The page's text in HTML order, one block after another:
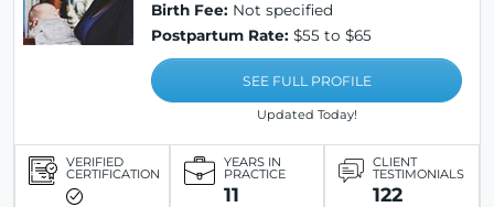
Birth Fee: Not specified
Postpartum Rate: $55 to $65
SEE FULL PROFILE
Updated Today!
VERIFIED
CERTIFICATION
YEARS IN
PRACTICE
11
CLIENT
TESTIMONIALS
122